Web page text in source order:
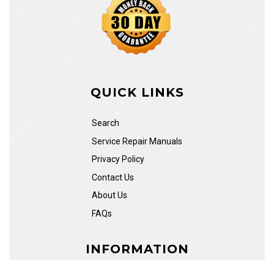
QUICK LINKS
Search
Service Repair Manuals
Privacy Policy
Contact Us
About Us
FAQs
INFORMATION